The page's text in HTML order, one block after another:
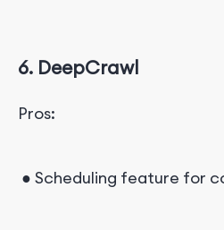
6. DeepCrawl
Pros:
● Scheduling feature for